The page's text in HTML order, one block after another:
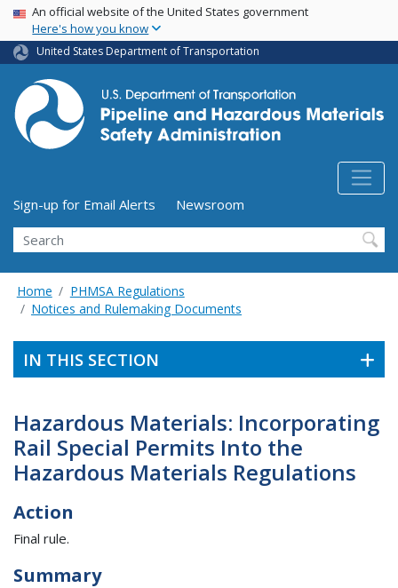
Skip
main
content
USA Banner
An official website of the United States government
Here's how you know
United States Department of Transportation
Utility Menu (above search form)
Sign-up for Email Alerts
Newsroom
Search
Home
PHMSA Regulations
Notices and Rulemaking Documents
IN THIS SECTION
Hazardous Materials: Incorporating
Rail Special Permits Into the
Hazardous Materials Regulations
Action
Final rule.
Summary